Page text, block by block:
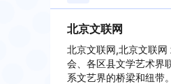
北京文联网
北京文联网,北京文联
会、各区县文学艺术界
系文艺界的桥梁和纽带。